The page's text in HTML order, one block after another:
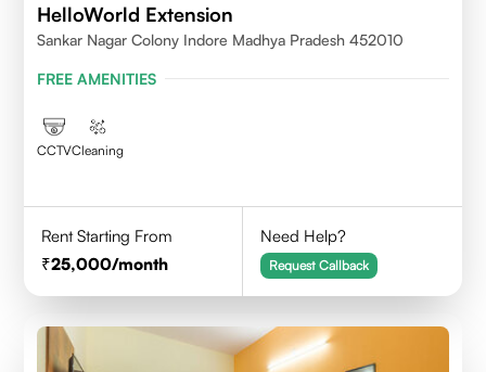
HelloWorld Extension
Sankar Nagar Colony Indore Madhya Pradesh 452010
FREE AMENITIES
CCTVCleaning
Rent Starting From
25,000/month
Need Help?
Request Callback